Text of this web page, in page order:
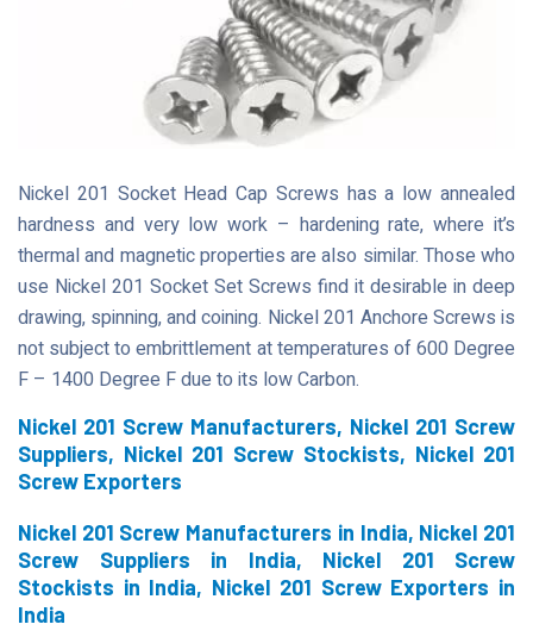
Nickel 201 Socket Head Cap Screws has a low annealed
hardness and very low work – hardening rate, where it’s
thermal and magnetic properties are also similar. Those who
use Nickel 201 Socket Set Screws find it desirable in deep
drawing, spinning, and coining. Nickel 201 Anchore Screws is
not subject to embrittlement at temperatures of 600 Degree
F – 1400 Degree F due to its low Carbon.
Nickel 201 Screw Manufacturers, Nickel 201 Screw
Suppliers, Nickel 201 Screw Stockists, Nickel 201
Screw Exporters
Nickel 201 Screw Manufacturers in India, Nickel 201
Screw Suppliers in India, Nickel 201 Screw
Stockists in India, Nickel 201 Screw Exporters in
India